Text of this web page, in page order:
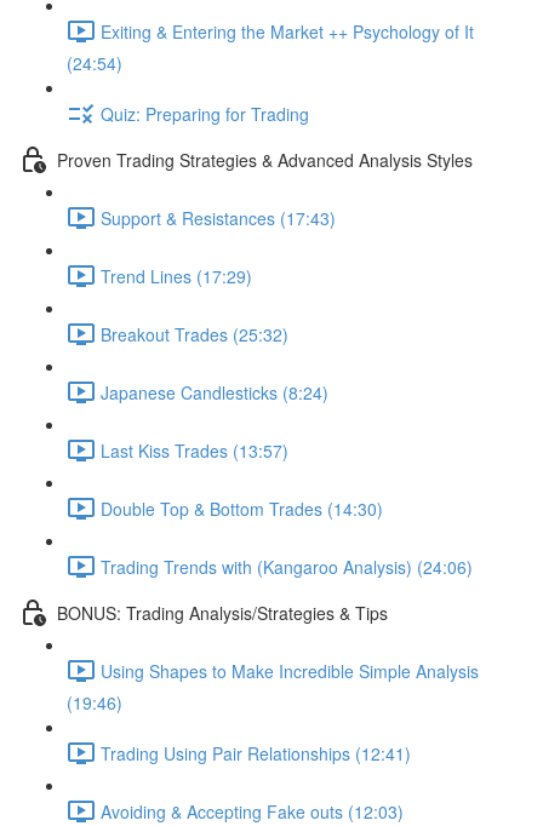
Exiting & Entering the Market ++ Psychology of It
(24:54)
Quiz: Preparing for Trading
Proven Trading Strategies & Advanced Analysis Styles
Support & Resistances (17:43)
Trend Lines (17:29)
Breakout Trades (25:32)
Japanese Candlesticks (8:24)
Last Kiss Trades (13:57)
Double Top & Bottom Trades (14:30)
Trading Trends with (Kangaroo Analysis) (24:06)
BONUS: Trading Analysis/Strategies & Tips
Using Shapes to Make Incredible Simple Analysis
(19:46)
Trading Using Pair Relationships (12:41)
Avoiding & Accepting Fake outs (12:03)